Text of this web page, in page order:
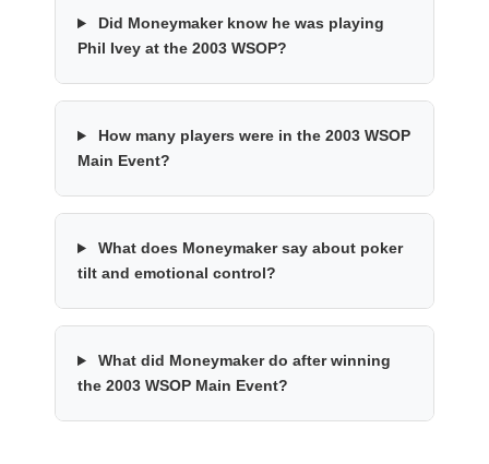
Did Moneymaker know he was playing
Phil Ivey at the 2003 WSOP?
How many players were in the 2003 WSOP
Main Event?
What does Moneymaker say about poker
tilt and emotional control?
What did Moneymaker do after winning
the 2003 WSOP Main Event?